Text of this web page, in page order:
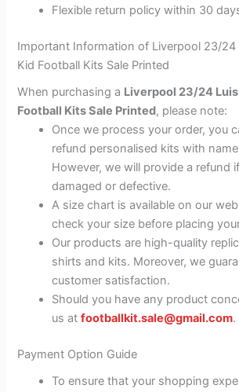
Flexible return policy within 30
Important Information of Liverpool 23/24
Kid Football Kits Sale Printed
When purchasing a Liverpool 23/24 Luis
Football Kits Sale Printed, please note:
Once we process your order, you
refund personalised kits with
However, we will provide a refund
damaged or defective.
A size chart is available on our
check your size before placing
Our products are high-quality
shirts and kits. Moreover, we
customer satisfaction.
Should you have any product
us atfootballkit.sale@gmail.com.
Payment Option Guide
To ensure that your shopping